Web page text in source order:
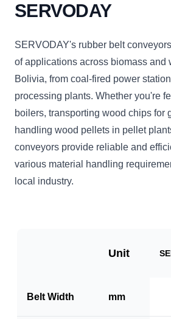
SERVODAY
SERVODAY's rubber belt
of applications across biomass and
Bolivia, from coal-fired power
processing plants. Whether you're
boilers, transporting wood chips for
handling wood pellets in pellet
conveyors provide reliable and
various material handling
local industry.
Unit
Belt Width mm